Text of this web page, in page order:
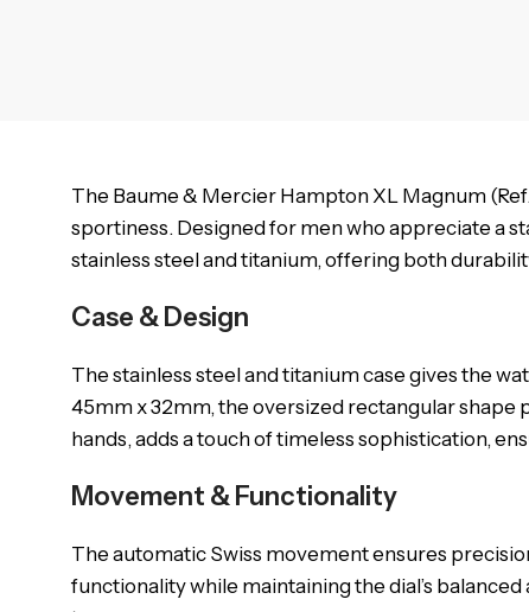
The Baume & Mercier Hampton XL Magnum
sportiness. Designed for men who appreciate a
stainless steel and titanium, offering both
Case & Design
The stainless steel and titanium case gives the
45mm x 32mm, the oversized rectangular shape
hands, adds a touch of timeless sophistication,
Movement & Functionality
The automatic Swiss movement ensures
functionality while maintaining the dial’s